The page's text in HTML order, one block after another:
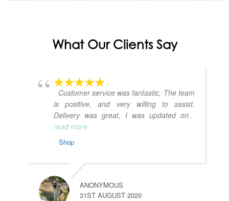
What Our Clients Say
Customer service was fantastic, The team
is positive, and very willing to assist.
Delivery was great, I was updated on...
read more
Shop
ANONYMOUS
31ST AUGUST 2020